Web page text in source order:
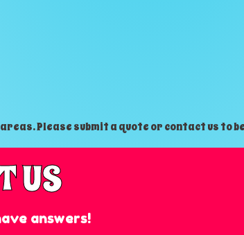
Please submit a quote or contact us to
US
answers!